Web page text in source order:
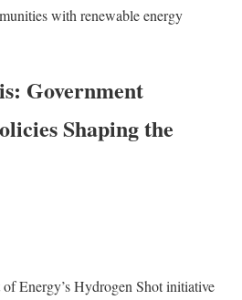
with renewable energy
Government
Shaping the
Energy’s Hydrogen Shot initiative